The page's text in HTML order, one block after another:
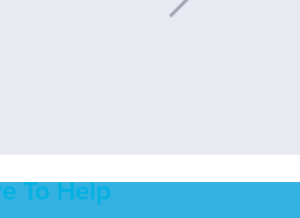
To Help